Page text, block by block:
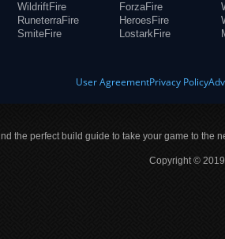
WildriftFire
RuneterraFire
SmiteFire
ForzaFire
HeroesFire
LostarkFire
User AgreementPrivacy Policy
the perfect build guide to take your game to the
Copyright ©